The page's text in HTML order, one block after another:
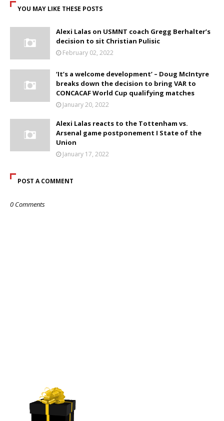
YOU MAY LIKE THESE POSTS
Alexi Lalas on USMNT coach Gregg Berhalter’s
decision to sit Christian Pulisic
February 02, 2022
‘It’s a welcome development’ – Doug McIntyre
breaks down the decision to bring VAR to
CONCACAF World Cup qualifying matches
January 20, 2022
Alexi Lalas reacts to the Tottenham vs.
Arsenal game postponement I State of the
Union
January 17, 2022
POST A COMMENT
0 Comments